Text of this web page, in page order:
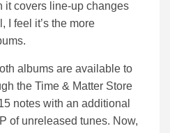
it covers line-up changes
I feel it’s the more
albums are available to
the Time & Matter Store
notes with an additional
of unreleased tunes. Now,